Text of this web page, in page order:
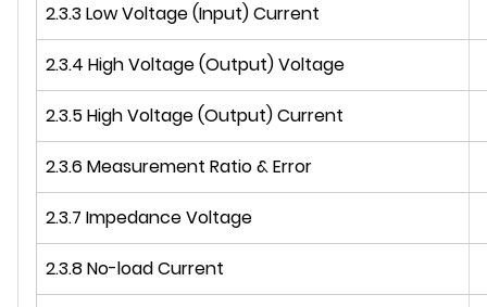
2.3.3 Low Voltage (Input) Current
2.3.4 High Voltage (Output) Voltage
2.3.5 High Voltage (Output) Current
2.3.6 Measurement Ratio & Error
2.3.7 Impedance Voltage
2.3.8 No-load Current